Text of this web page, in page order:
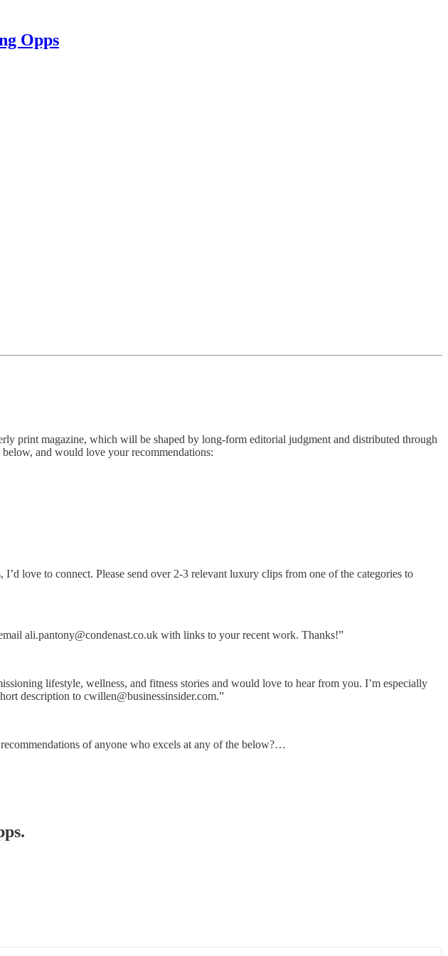
Opps
print magazine, which will be shaped by long-form editorial judgment and distributed through
and would love your recommendations:
love to connect. Please send over 2-3 relevant luxury clips from one of the categories to
ali.pantony@condenast.co.uk with links to your recent work. Thanks!”
lifestyle, wellness, and fitness stories and would love to hear from you. I’m especially
description to cwillen@businessinsider.com.”
of anyone who excels at any of the below?…